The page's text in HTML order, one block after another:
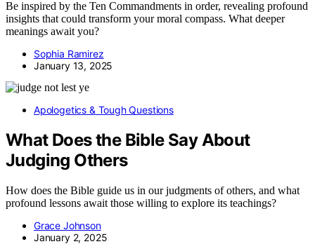
Be inspired by the Ten Commandments in order, revealing profound
insights that could transform your moral compass. What deeper
meanings await you?
Sophia Ramirez
January 13, 2025
Apologetics & Tough Questions
What Does the Bible Say About
Judging Others
How does the Bible guide us in our judgments of others, and what
profound lessons await those willing to explore its teachings?
Grace Johnson
January 2, 2025